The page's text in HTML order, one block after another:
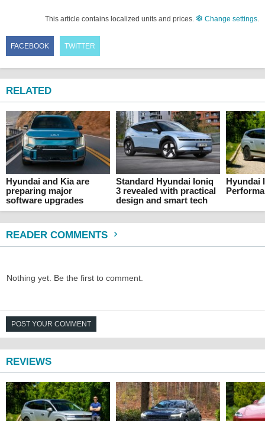
This article contains localized units and prices. Change settings.
FACEBOOK TWITTER
RELATED
Hyundai and Kia are
preparing major
software upgrades
Standard Hyundai Ioniq
3 revealed with practical
design and smart tech
Hyundai
READER COMMENTS
Nothing yet. Be the first to comment.
POST YOUR COMMENT
REVIEWS